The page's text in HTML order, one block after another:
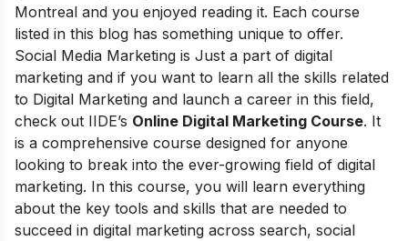
Montreal and you enjoyed reading it. Each course
listed in this blog has something unique to offer.
Social Media Marketing is Just a part of digital
marketing and if you want to learn all the skills related
to Digital Marketing and launch a career in this field,
check out IIDE’s Online Digital Marketing Course. It
is a comprehensive course designed for anyone
looking to break into the ever-growing field of digital
marketing. In this course, you will learn everything
about the key tools and skills that are needed to
succeed in digital marketing across search, social